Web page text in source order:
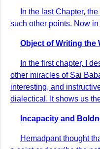
In the last Chapter,
such other points. Now
Object of Writing the
In the first chapter, I
other miracles of Sai
interesting, and
dialectical. It shows us
Incapacity and
Hemadpant thought